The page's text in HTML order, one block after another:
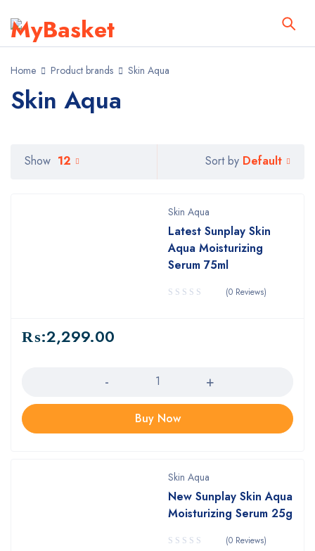
Home Product brands Skin Aqua
Skin Aqua
Sort by Default
Show 12
Skin Aqua
Latest Sunplay Skin
Aqua Moisturizing
Serum 75ml
(0 Reviews)
₨:2,299.00
Buy Now
Skin Aqua
New Sunplay Skin Aqua
Moisturizing Serum 25g
(0 Reviews)